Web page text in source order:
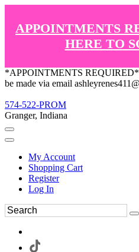
APPOINTMENTS
HERE TO
*APPOINTMENTS REQUIRED*
be made via email
574-522-PROM
Granger, Indiana
My Account
Shopping Cart
Register
Log In